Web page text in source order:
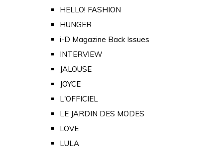
HELLO! FASHION
HUNGER
i-D Magazine Back Issues
INTERVIEW
JALOUSE
JOYCE
L'OFFICIEL
LE JARDIN DES MODES
LOVE
LULA